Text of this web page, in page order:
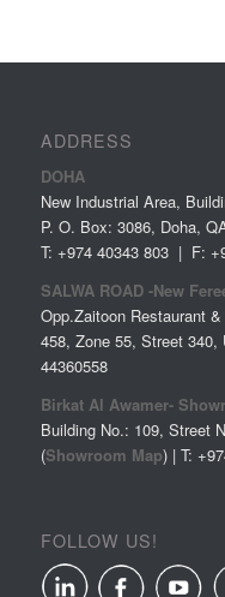
ADDRESS
DOHA
New Industrial Area,
P. O. Box: 3086, Doha,
T: +974 40343 803 | F:
SALWA ROAD -New
Opp.Zaitoon Restaurant
458, Zone 55, Street 340,
44360558
Birkat Al Awamer-
Building No.: 109, Street
(Showroom Map) | T:
FOLLOW US!